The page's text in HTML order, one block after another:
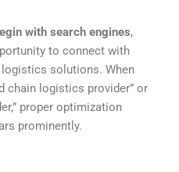
with search engines,
to connect with
solutions. When
chain logistics provider” or
proper optimization
prominently.